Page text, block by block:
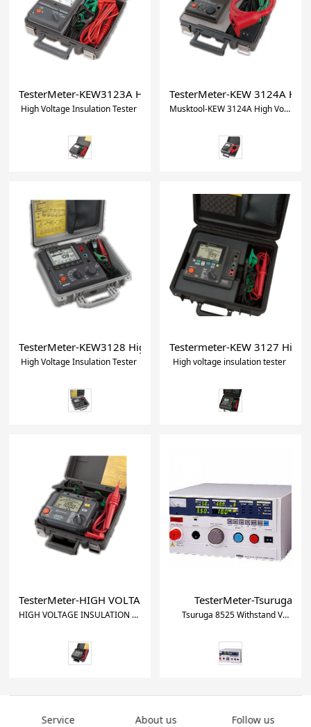
TesterMeter-KEW3123A High Voltage Insulation Tester
High Voltage Insulation Tester
TesterMeter-KEW 3124A
Musktool-KEW 3124A High Voltage Insulation Tester
TesterMeter-KEW3128 High Voltage Insulation Tester
High Voltage Insulation Tester
Testermeter-KEW 3127
High voltage insulation tester
TesterMeter-HIGH VOLTAGE INSULATION TESTER KEW
HIGH VOLTAGE INSULATION TESTER KEW 3125A
TesterMeter-Tsuruga
Tsuruga 8525 Withstand Voltage and Insulation Tester
Service About us Follow us